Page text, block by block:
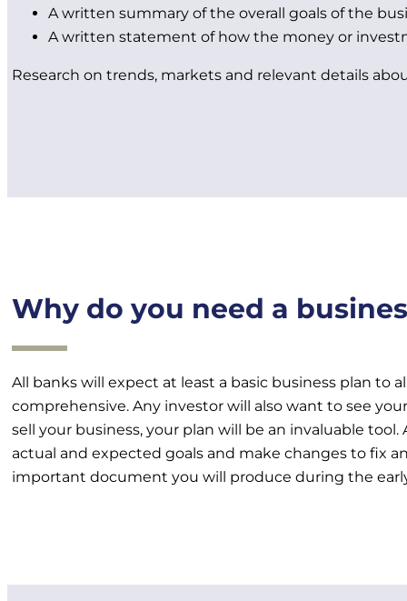
A written summary of the overall goals of the
A written statement of how the money or
Research on trends, markets and relevant details
Why do you need a
All banks will expect at least a basic business plan to
comprehensive. Any investor will also want to see
sell your business, your plan will be an invaluable
actual and expected goals and make changes to fix
important document you will produce during the